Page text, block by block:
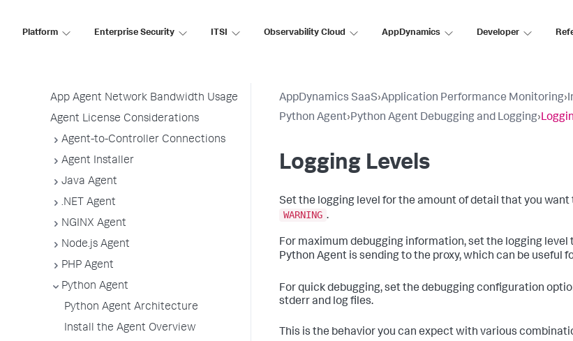
Platform Enterprise Security ITSI Observability Cloud AppDynamics Developer
App Agent Network Bandwidth Usage
Agent License Considerations
Agent-to-Controller Connections
Agent Installer
Java Agent
.NET Agent
NGINX Agent
Node.js Agent
PHP Agent
Python Agent
Python Agent Architecture
Install the Agent Overview
AppDynamics SaaS›Application Performance Monitoring›
Python Agent›Python Agent Debugging and Logging›
Logging Levels
Set the logging level for the amount of detail that you want
WARNING .
For maximum debugging information, set the logging level
Python Agent is sending to the proxy, which can be useful
For quick debugging, set the debugging configuration
stderr and log files.
This is the behavior you can expect with various